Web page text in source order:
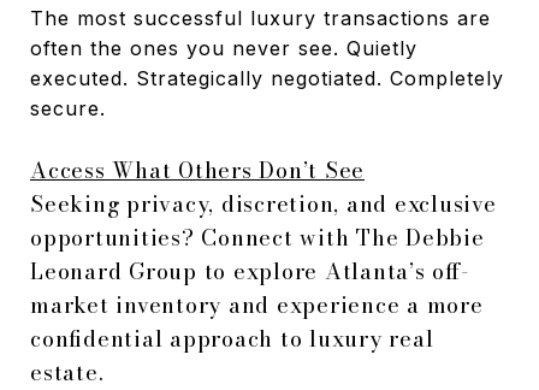
The most successful luxury transactions are
often the ones you never see. Quietly
executed. Strategically negotiated. Completely
secure.
Access What Others Don’t See
Seeking privacy, discretion, and exclusive
opportunities? Connect with The Debbie
Leonard Group to explore Atlanta’s off-
market inventory and experience a more
confidential approach to luxury real
estate.